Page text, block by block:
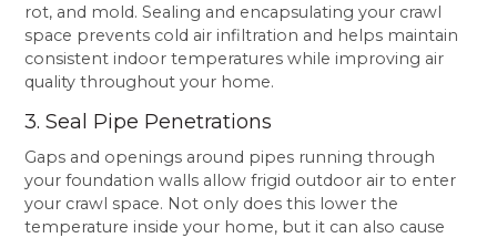
rot, and mold. Sealing and encapsulating your crawl
space prevents cold air infiltration and helps maintain
consistent indoor temperatures while improving air
quality throughout your home.
3. Seal Pipe Penetrations
Gaps and openings around pipes running through
your foundation walls allow frigid outdoor air to enter
your crawl space. Not only does this lower the
temperature inside your home, but it can also cause